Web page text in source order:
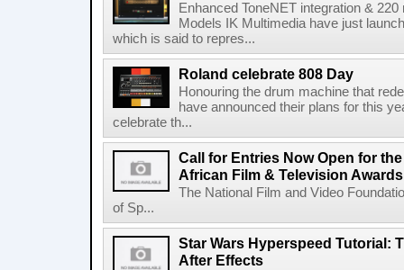
Enhanced ToneNET integration &
Models IK Multimedia have just
which is said to repres...
Roland celebrate 808 Day
Honouring the drum machine that
have announced their plans for this
celebrate th...
Call for Entries Now Open for
African Film & Television
The National Film and Video
of Sp...
Star Wars Hyperspeed Tutorial:
After Effects